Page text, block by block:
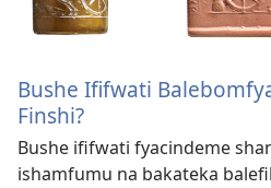
Bushe Ififwati
Finshi?
Bushe ififwati fyacindeme
ishamfumu na bakateka